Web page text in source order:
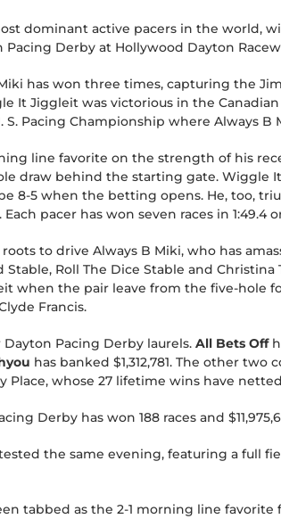
dominant active pacers in the world,
Derby at Hollywood Dayton
has won three times, capturing the
It Jiggleit was victorious in the
Pacing Championship where Always
line favorite on the strength of his
draw behind the starting gate. Wiggle
8-5 when the betting opens. He, too,
pacer has won seven races in 1:49.4
to drive Always B Miki, who has
Roll The Dice Stable and Christina
when the pair leave from the five-hole
Francis.
Pacing Derby laurels. All Bets Off
has banked $1,312,781. The other two
Place, whose 27 lifetime wins have
Derby has won 188 races and
the same evening, featuring a full
tabbed as the 2-1 morning line favorite